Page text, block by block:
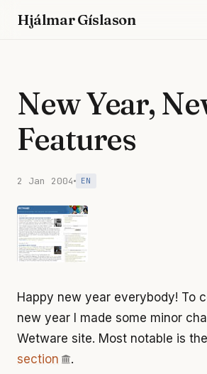
Hjálmar Gíslason
New Year,
Features
2 Jan 2004 EN
Happy new year everybody! To
new year I made some minor
Wetware site. Most notable is the
section
.